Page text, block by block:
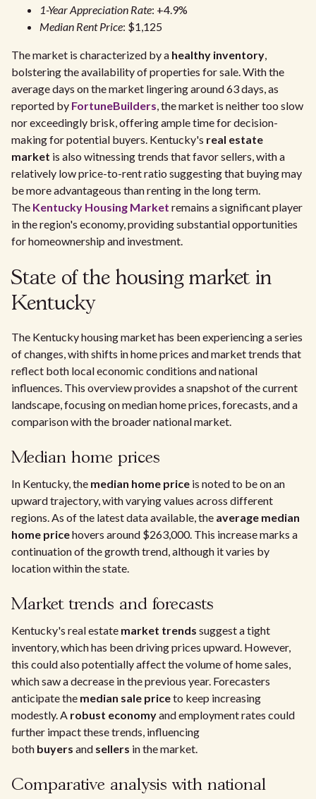
1-Year Appreciation Rate: +4.9%
Median Rent Price: $1,125
The market is characterized by a healthy inventory,
bolstering the availability of properties for sale. With the
average days on the market lingering around 63 days, as
reported by FortuneBuilders, the market is neither too slow
nor exceedingly brisk, offering ample time for decision-
making for potential buyers. Kentucky's real estate
market is also witnessing trends that favor sellers, with a
relatively low price-to-rent ratio suggesting that buying may
be more advantageous than renting in the long term.
The Kentucky Housing Market remains a significant player
in the region's economy, providing substantial opportunities
for homeownership and investment.
State of the housing market in
Kentucky
The Kentucky housing market has been experiencing a series
of changes, with shifts in home prices and market trends that
reflect both local economic conditions and national
influences. This overview provides a snapshot of the current
landscape, focusing on median home prices, forecasts, and a
comparison with the broader national market.
Median home prices
In Kentucky, the median home price is noted to be on an
upward trajectory, with varying values across different
regions. As of the latest data available, the average median
home pricehovers around $263,000. This increase marks a
continuation of the growth trend, although it varies by
location within the state.
Market trends and forecasts
Kentucky's real estate market trends suggest a tight
inventory, which has been driving prices upward. However,
this could also potentially affect the volume of home sales,
which saw a decrease in the previous year. Forecasters
anticipate the median sale priceto keep increasing
modestly. A robust economyand employment rates could
further impact these trends, influencing
both buyers and sellers in the market.
Comparative analysis with national